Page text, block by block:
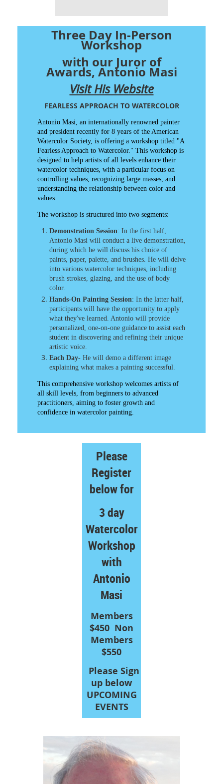
Three Day In-Person
Workshop
with our Juror of
Awards, Antonio Masi
Visit His Website
FEARLESS APPROACH TO WATERCOLOR
Antonio Masi, an internationally renowned painter
and president recently for 8 years of the American
Watercolor Society, is offering a workshop titled "A
Fearless Approach to Watercolor." This workshop is
designed to help artists of all levels enhance their
watercolor techniques, with a particular focus on
controlling values, recognizing large masses, and
understanding the relationship between color and
values.​
The workshop is structured into two segments:​
Demonstration Session: In the first half,
Antonio Masi will conduct a live demonstration,
during which he will discuss his choice of
paints, paper, palette, and brushes. He will delve
into various watercolor techniques, including
brush strokes, glazing, and the use of body
color.​
Hands-On Painting Session: In the latter half,
participants will have the opportunity to apply
what they've learned. Antonio will provide
personalized, one-on-one guidance to assist each
student in discovering and refining their unique
artistic voice.​
Each Day- He will demo a different image
explaining what makes a painting successful.
This comprehensive workshop welcomes artists of
all skill levels, from beginners to advanced
practitioners, aiming to foster growth and
confidence in watercolor painting.​
Please
Register
below for
3 day
Watercolor
Workshop
with
Antonio
Masi
Members
$450 Non
Members
$550
Please Sign
up below
UPCOMING
EVENTS